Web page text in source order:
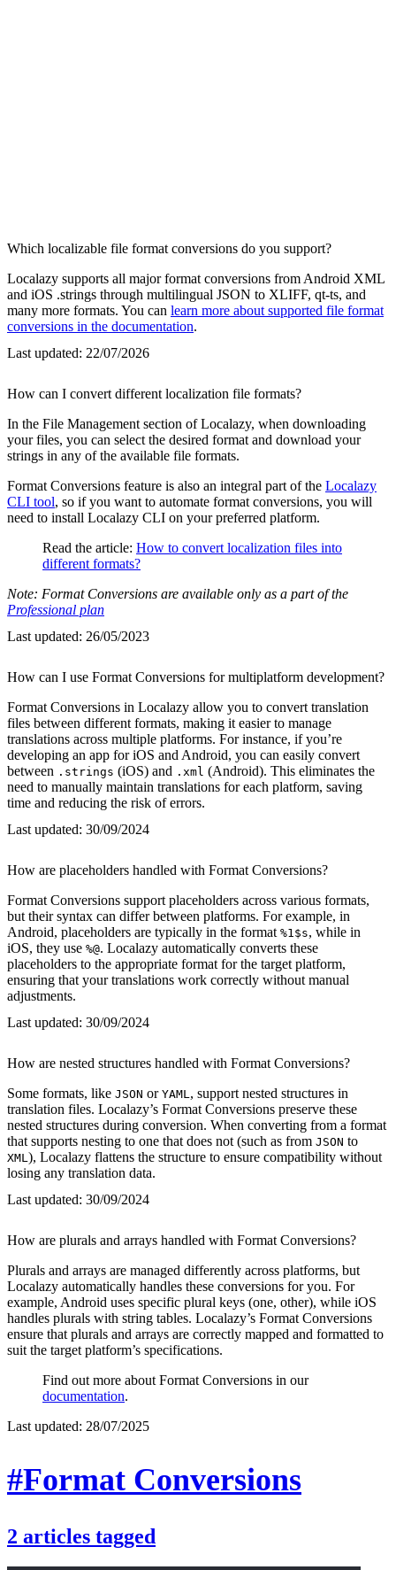
Which localizable file format conversions do you support?
Localazy supports all major format conversions from Android XML
and iOS .strings through multilingual JSON to XLIFF, qt-ts, and
many more formats. You can learn more about supported file format
conversions in the documentation.
Last updated: 22/07/2026
How can I convert different localization file formats?
In the File Management section of Localazy, when downloading
your files, you can select the desired format and download your
strings in any of the available file formats.
Format Conversions feature is also an integral part of the Localazy
CLI tool, so if you want to automate format conversions, you will
need to install Localazy CLI on your preferred platform.
Read the article: How to convert localization files into
different formats?
Note: Format Conversions are available only as a part of the
Professional plan
Last updated: 26/05/2023
How can I use Format Conversions for multiplatform development?
Format Conversions in Localazy allow you to convert translation
files between different formats, making it easier to manage
translations across multiple platforms. For instance, if you’re
developing an app for iOS and Android, you can easily convert
between .strings (iOS) and .xml (Android). This eliminates the
need to manually maintain translations for each platform, saving
time and reducing the risk of errors.
Last updated: 30/09/2024
How are placeholders handled with Format Conversions?
Format Conversions support placeholders across various formats,
but their syntax can differ between platforms. For example, in
Android, placeholders are typically in the format %1$s, while in
iOS, they use %@. Localazy automatically converts these
placeholders to the appropriate format for the target platform,
ensuring that your translations work correctly without manual
adjustments.
Last updated: 30/09/2024
How are nested structures handled with Format Conversions?
Some formats, like JSON or YAML , support nested structures in
translation files. Localazy’s Format Conversions preserve these
nested structures during conversion. When converting from a format
that supports nesting to one that does not (such as from JSON to
XML ), Localazy flattens the structure to ensure compatibility without
losing any translation data.
Last updated: 30/09/2024
How are plurals and arrays handled with Format Conversions?
Plurals and arrays are managed differently across platforms, but
Localazy automatically handles these conversions for you. For
example, Android uses specific plural keys (one, other), while iOS
handles plurals with string tables. Localazy’s Format Conversions
ensure that plurals and arrays are correctly mapped and formatted to
suit the target platform’s specifications.
Find out more about Format Conversions in our
documentation.
Last updated: 28/07/2025
#Format Conversions
2 articles tagged